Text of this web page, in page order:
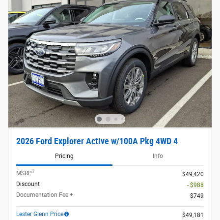
2026 Ford Explorer Active w/100A Pkg 4WD 4
Pricing Info
MSRP1
$49,420
Discount
- $988
Documentation Fee +
$749
Lester Glenn Price
$49,181